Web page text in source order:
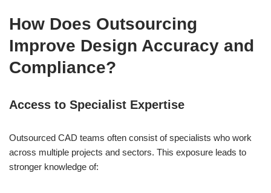
How Does Outsourcing
Improve Design Accuracy and
Compliance?
Access to Specialist Expertise
Outsourced CAD teams often consist of specialists who work
across multiple projects and sectors. This exposure leads to
stronger knowledge of: